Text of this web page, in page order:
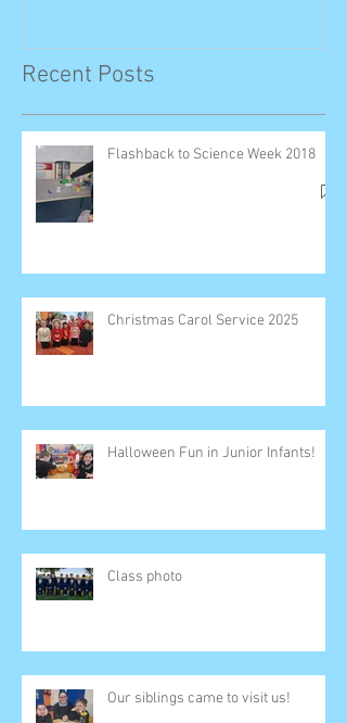
Recent Posts
Flashback to Science Week 2018
Christmas Carol Service 2025
Halloween Fun in Junior Infants!
Class photo
Our siblings came to visit us!